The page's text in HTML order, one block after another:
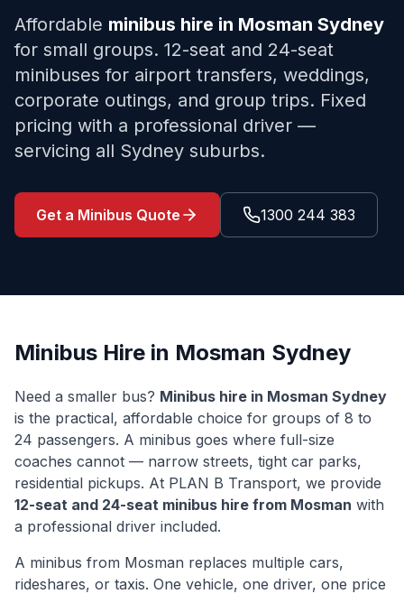
Affordable minibus hire in Mosman Sydney
for small groups. 12-seat and 24-seat
minibuses for airport transfers, weddings,
corporate outings, and group trips. Fixed
pricing with a professional driver —
servicing all Sydney suburbs.
Get a Minibus Quote 1300 244 383
Minibus Hire in Mosman Sydney
Need a smaller bus? Minibus hire in Mosman Sydney
is the practical, affordable choice for groups of 8 to
24 passengers. A minibus goes where full-size
coaches cannot — narrow streets, tight car parks,
residential pickups. At PLAN B Transport, we provide
12-seat and 24-seat minibus hire from Mosman with
a professional driver included.
A minibus from Mosman replaces multiple cars,
rideshares, or taxis. One vehicle, one driver, one price